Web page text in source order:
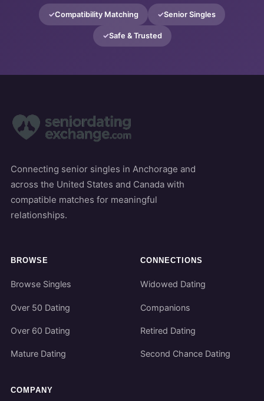
Compatibility Matching Senior Singles
Safe & Trusted
Connecting senior singles in Anchorage and
across the United States and Canada with
compatible matches for meaningful
relationships.
BROWSE
Browse Singles
Over 50 Dating
Over 60 Dating
Mature Dating
CONNECTIONS
Widowed Dating
Companions
Retired Dating
Second Chance Dating
COMPANY